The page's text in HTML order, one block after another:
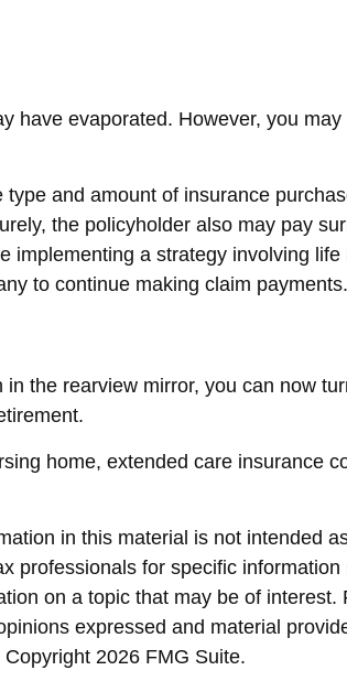
have evaporated. However, you
and amount of insurance
the policyholder also may pay
implementing a strategy involving life
to continue making claim payments.
the rearview mirror, you can now
home, extended care insurance
in this material is not intended
professionals for specific
on a topic that may be of interest.
expressed and material
Copyright 2026 FMG Suite.